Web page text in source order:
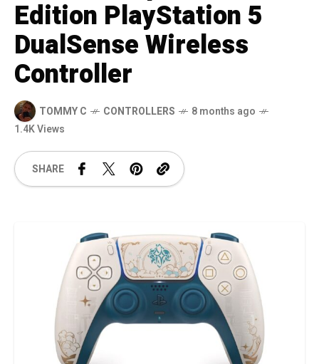
Edition PlayStation 5
DualSense Wireless
Controller
TOMMY C CONTROLLERS
8 months ago
1.4K Views
SHARE